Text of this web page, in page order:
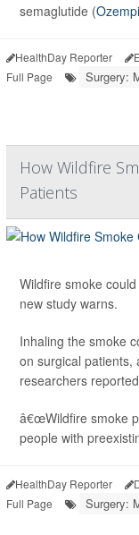
semaglutide (
HealthDay Reporter
Full Page
Surgery:
How Wildfire
Patients
Wildfire smoke
new study warns.
Inhaling the smoke
on surgical patients,
researchers
â€œWildfire smoke
people with
HealthDay Reporter
Full Page
Surgery: